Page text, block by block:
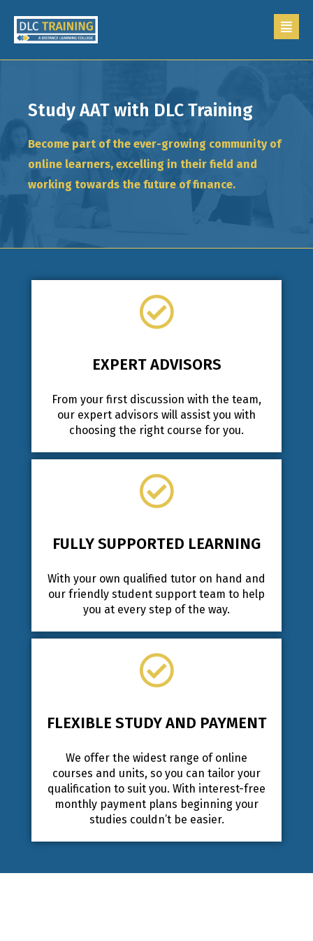
Study AAT with DLC Training
Become part of the ever-growing community of
online learners, excelling in their field and
working towards the future of finance.
EXPERT ADVISORS
From your first discussion with the team,
our expert advisors will assist you with
choosing the right course for you.
FULLY SUPPORTED LEARNING
With your own qualified tutor on hand and
our friendly student support team to help
you at every step of the way.
FLEXIBLE STUDY AND PAYMENT
We offer the widest range of online
courses and units, so you can tailor your
qualification to suit you. With interest-free
monthly payment plans beginning your
studies couldn’t be easier.